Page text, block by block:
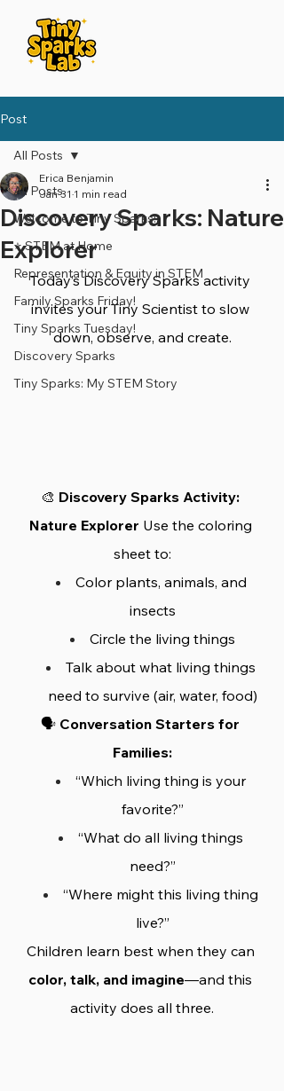
Post
All Posts
Welcome to Tiny Sparks!
⭐️ STEM at Home
Representation & Equity in STEM
Family Sparks Friday!
Tiny Sparks Tuesday!
Discovery Sparks
Tiny Sparks: My STEM Story
All Posts
Discovery Sparks: Nature
Explorer
Erica Benjamin
Jan 31 1 min read
Today’s Discovery Sparks activity
invites your Tiny Scientist to slow
down, observe, and create.
🎨 Discovery Sparks Activity:
Nature Explorer Use the coloring
sheet to:
Color plants, animals, and
insects
Circle the living things
Talk about what living things
need to survive (air, water, food)
🗣️ Conversation Starters for
Families:
“Which living thing is your
favorite?”
“What do all living things
need?”
“Where might this living thing
live?”
Children learn best when they can
color, talk, and imagine—and this
activity does all three.